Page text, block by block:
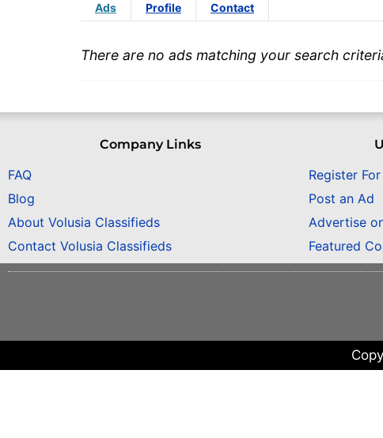
Ads Profile Contact
There are no ads matching your search
Company Links
FAQ
Blog
About Volusia Classifieds
Contact Volusia Classifieds
Register
Post an Ad
Advertise
Featured